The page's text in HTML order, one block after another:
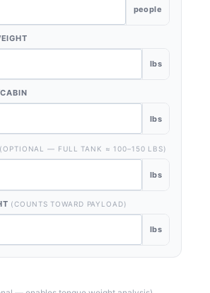
people
lbs
lbs
(OPTIONAL — FULL TANK ≈ 100–150 LBS)
lbs
(COUNTS TOWARD PAYLOAD)
lbs